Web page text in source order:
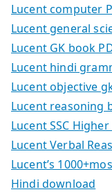
Lucent computer
Lucent general
Lucent GK book
Lucent hindi
Lucent objective
Lucent reasoning
Lucent SSC
Lucent Verbal
Lucent’s
Hindi download